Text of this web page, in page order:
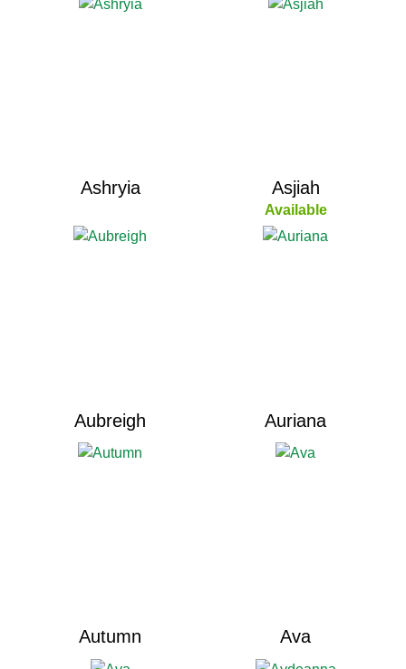
Ashryia Asjiah
Available
Aubreigh Auriana
Autumn Ava